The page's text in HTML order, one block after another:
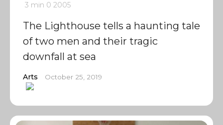
3 min 0 2005
The Lighthouse tells a haunting tale
of two men and their tragic
downfall at sea
Arts October 25, 2019